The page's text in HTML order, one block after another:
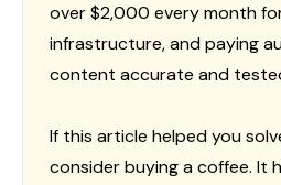
over $2,000 every month
infrastructure, and paying
content accurate and
If this article helped you
consider buying a coffee. It